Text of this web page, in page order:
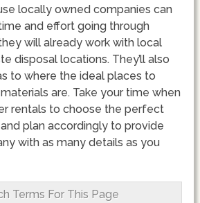
locally owned companies can
and effort going through
will already work with local
disposal locations. They’ll also
to where the ideal places to
are. Take your time when
rentals to choose the perfect
plan accordingly to provide
with as many details as you
Terms For This Page